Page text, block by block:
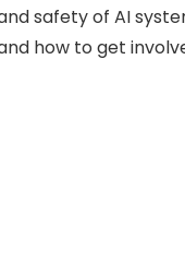
safety of AI
how to get